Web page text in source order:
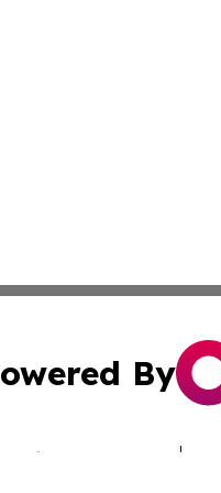
By
Submit Press Release